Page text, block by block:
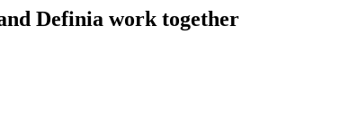
Definia work together